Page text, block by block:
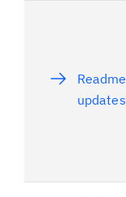
Readme
updates